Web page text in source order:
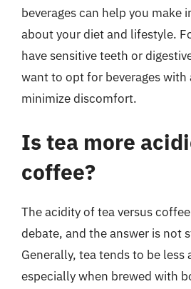
beverages can help you make
about your diet and lifestyle.
have sensitive teeth or
want to opt for beverages with
minimize discomfort.
Is tea more
coffee?
The acidity of tea versus
debate, and the answer is not
Generally, tea tends to be
especially when brewed with